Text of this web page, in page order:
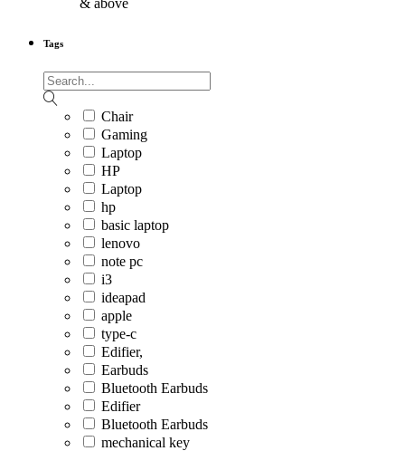
Tags
Chair
Gaming
Laptop
HP
Laptop
hp
basic laptop
lenovo
note pc
i3
ideapad
apple
type-c
Edifier,
Earbuds
Bluetooth Earbuds
Edifier
Bluetooth Earbuds
mechanical key